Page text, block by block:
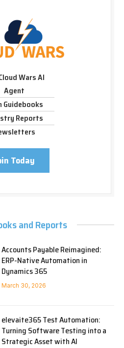
Wars AI
Agent
Guidebooks
Reports
Today
and Reports
Accounts Payable Reimagined:
ERP-Native Automation in
Dynamics 365
March 30, 2026
elevaite365 Test Automation:
Turning Software Testing into a
Strategic Asset with AI